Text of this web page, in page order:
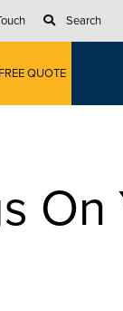
Search
QUOTE
On